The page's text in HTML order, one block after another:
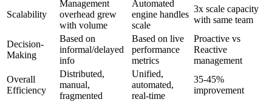
Scalability
Management
overhead grew
with volume
Automated
engine handles
scale
3x scale capacity
with same team
Decision-
Making
Based on
informal/delayed
info
Based on live
performance
metrics
Proactive vs
Reactive
management
Overall
Efficiency
Distributed,
manual,
fragmented
Unified,
automated,
real-time
35-45%
improvement